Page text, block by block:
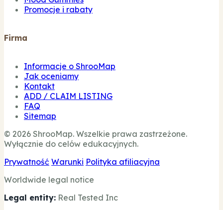
Promocje i rabaty
Firma
Informacje o ShrooMap
Jak oceniamy
Kontakt
ADD / CLAIM LISTING
FAQ
Sitemap
© 2026 ShrooMap. Wszelkie prawa zastrzeżone.
Wyłącznie do celów edukacyjnych.
Prywatność Warunki Polityka afiliacyjna
Worldwide legal notice
Legal entity: Real Tested Inc